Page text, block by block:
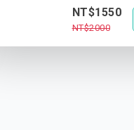
NT$1550
NT$2000